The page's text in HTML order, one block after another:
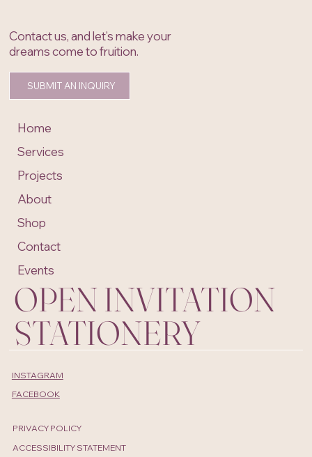
Contact us, and let’s make your
dreams come to fruition.
SUBMIT AN INQUIRY
OPEN INVITATION
STATIONERY
INSTAGRAM
FACEBOOK
PRIVACY POLICY
ACCESSIBILITY STATEMENT
Home
Services
Projects
About
Shop
Contact
Events